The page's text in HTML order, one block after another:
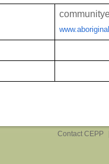
Contact CEPP